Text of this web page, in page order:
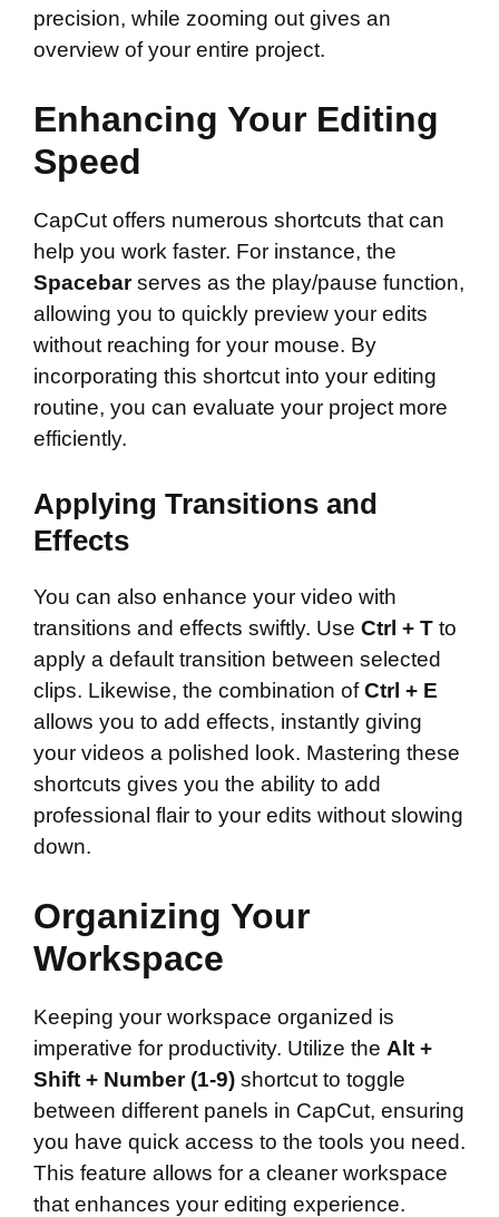
precision, while zooming out gives an
overview of your entire project.
Enhancing Your Editing
Speed
CapCut offers numerous shortcuts that can
help you work faster. For instance, the
Spacebarserves as the play/pause function,
allowing you to quickly preview your edits
without reaching for your mouse. By
incorporating this shortcut into your editing
routine, you can evaluate your project more
efficiently.
Applying Transitions and
Effects
You can also enhance your video with
transitions and effects swiftly. Use Ctrl + T to
apply a default transition between selected
clips. Likewise, the combination ofCtrl + E
allows you to add effects, instantly giving
your videos a polished look. Mastering these
shortcuts gives you the ability to add
professional flair to your edits without slowing
down.
Organizing Your
Workspace
Keeping your workspace organized is
imperative for productivity. Utilize the Alt +
Shift + Number (1-9) shortcut to toggle
between different panels in CapCut, ensuring
you have quick access to the tools you need.
This feature allows for a cleaner workspace
that enhances your editing experience.